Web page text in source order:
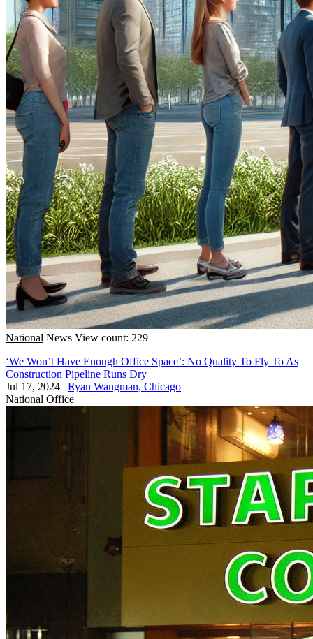
National News View count: 229
‘We Won’t Have Enough Office Space’: No Quality To Fly To As
Construction Pipeline Runs Dry
Jul 17, 2024 | Ryan Wangman, Chicago
National Office